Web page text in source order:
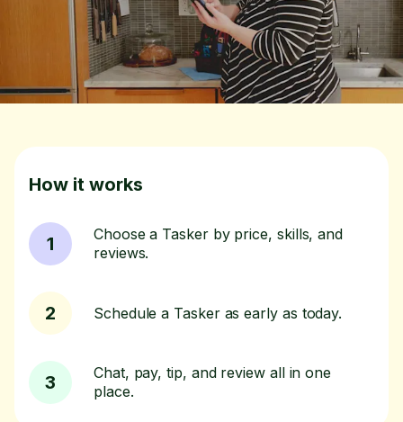
How it works
1
Choose a Tasker by price, skills, and
reviews.
2 Schedule a Tasker as early as today.
3
Chat, pay, tip, and review all in one
place.